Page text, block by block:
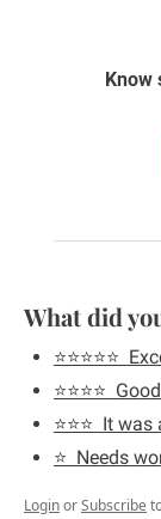
Know
What did
⭐️⭐️⭐️⭐️⭐️
⭐️⭐️⭐️⭐️
⭐️⭐️⭐️  It
⭐️  Needs
LoginorSubscribe